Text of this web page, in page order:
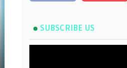
SUBSCRIBE US